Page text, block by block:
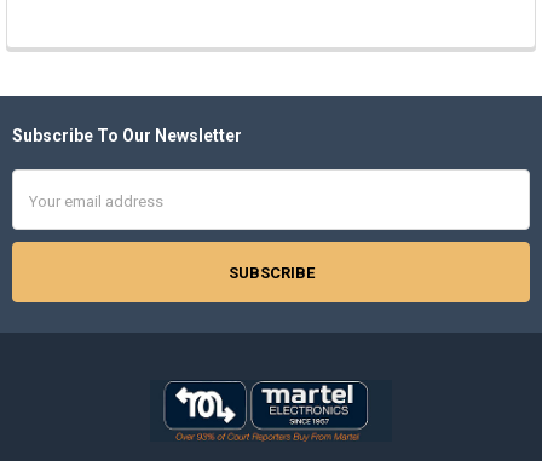
Footer
Subscribe To Our Newsletter
Address